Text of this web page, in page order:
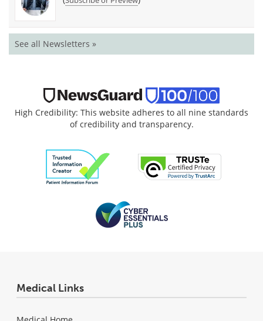
See all Newsletters »
High Credibility: This website adheres to all nine standards
of credibility and transparency.
Medical Links